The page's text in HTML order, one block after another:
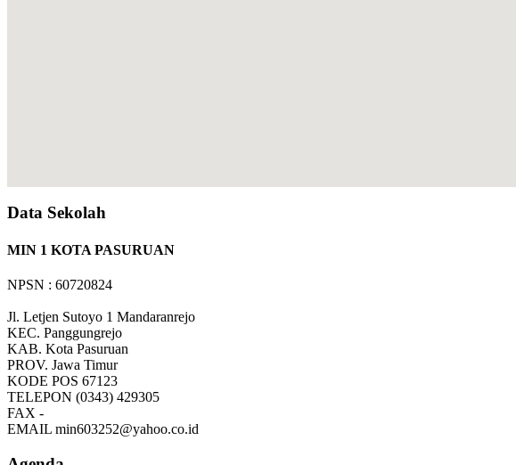
Data Sekolah
MIN 1 KOTA PASURUAN
NPSN : 60720824
Jl. Letjen Sutoyo 1 Mandaranrejo
KEC. Panggungrejo
KAB. Kota Pasuruan
PROV. Jawa Timur
KODE POS 67123
TELEPON (0343) 429305
FAX -
EMAIL min603252@yahoo.co.id